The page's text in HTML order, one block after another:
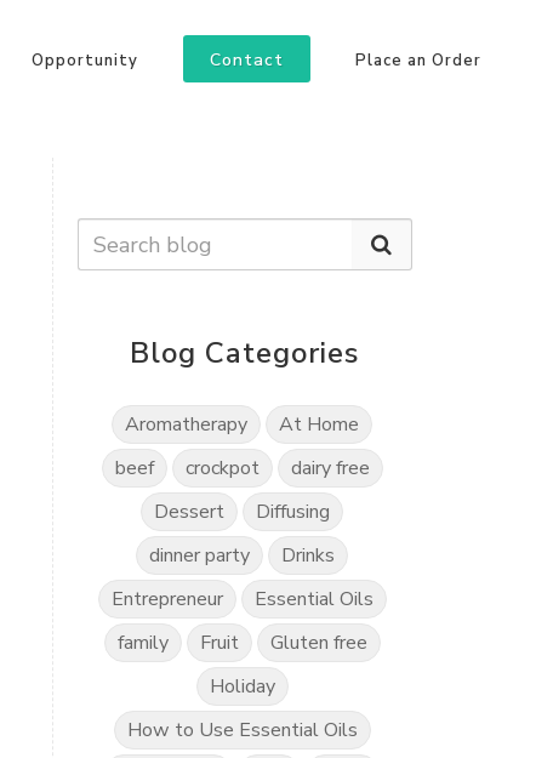
Opportunity Contact Place an Order
Blog Categories
Aromatherapy
At Home
beef
crockpot
dairy free
Dessert
Diffusing
dinner party
Drinks
Entrepreneur
Essential Oils
family
Fruit
Gluten free
Holiday
How to Use Essential Oils